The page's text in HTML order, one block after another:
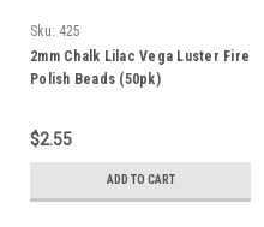
Sku: 425
2mm Chalk Lilac Vega Luster Fire
Polish Beads (50pk)
$2.55
ADD TO CART